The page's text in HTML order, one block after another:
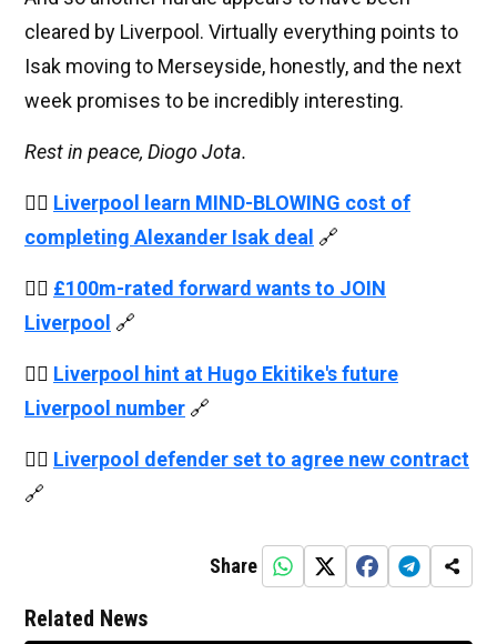
cleared by Liverpool. Virtually everything points to
Isak moving to Merseyside, honestly, and the next
week promises to be incredibly interesting.
Rest in peace, Diogo Jota.
👉🏻 Liverpool learn MIND-BLOWING cost of
completing Alexander Isak deal 🔗
👉🏻 £100m-rated forward wants to JOIN
Liverpool 🔗
👉🏻 Liverpool hint at Hugo Ekitike's future
Liverpool number 🔗
👉🏻 Liverpool defender set to agree new contract
🔗
Share
Related News